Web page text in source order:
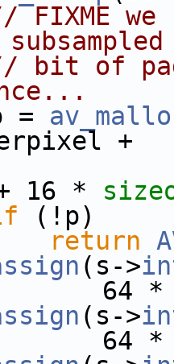
FIXME
bit of
+
16 *
(!p)
return
(s->
64 *
(s->
64 *